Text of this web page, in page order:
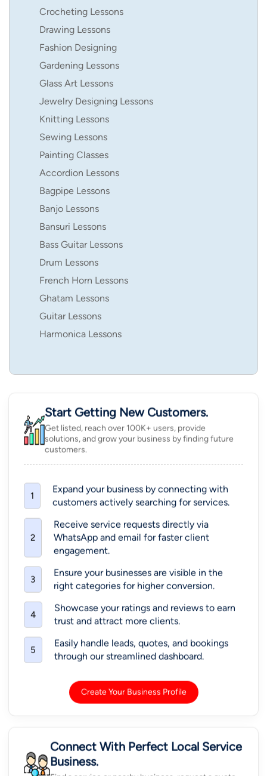
Crocheting Lessons
Drawing Lessons
Fashion Designing
Gardening Lessons
Glass Art Lessons
Jewelry Designing Lessons
Knitting Lessons
Sewing Lessons
Painting Classes
Accordion Lessons
Bagpipe Lessons
Banjo Lessons
Bansuri Lessons
Bass Guitar Lessons
Drum Lessons
French Horn Lessons
Ghatam Lessons
Guitar Lessons
Harmonica Lessons
Start Getting New Customers.
Get listed, reach over 100K+ users, provide
solutions, and grow your business by finding future
customers.
1
Expand your business by connecting with
customers actively searching for services.
2
Receive service requests directly via
WhatsApp and email for faster client
engagement.
3
Ensure your businesses are visible in the
right categories for higher conversion.
4
Showcase your ratings and reviews to earn
trust and attract more clients.
5
Easily handle leads, quotes, and bookings
through our streamlined dashboard.
Create Your Business Profile
Connect With Perfect Local Service
Business.